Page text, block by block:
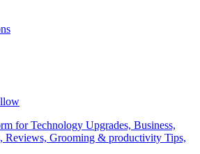
for Technology Upgrades, Business,
Reviews, Grooming & productivity Tips,